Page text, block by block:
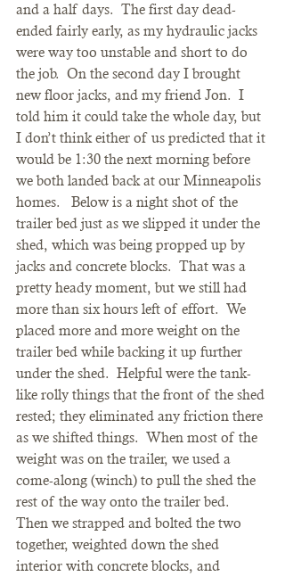
and a half days.  The first day dead-
ended fairly early, as my hydraulic jacks
were way too unstable and short to do
the job.  On the second day I brought
new floor jacks, and my friend Jon.  I
told him it could take the whole day, but
I don’t think either of us predicted that it
would be 1:30 the next morning before
we both landed back at our Minneapolis
homes.   Below is a night shot of the
trailer bed just as we slipped it under the
shed, which was being propped up by
jacks and concrete blocks.  That was a
pretty heady moment, but we still had
more than six hours left of effort.  We
placed more and more weight on the
trailer bed while backing it up further
under the shed.  Helpful were the tank-
like rolly things that the front of the shed
rested; they eliminated any friction there
as we shifted things.  When most of the
weight was on the trailer, we used a
come-along (winch) to pull the shed the
rest of the way onto the trailer bed.
Then we strapped and bolted the two
together, weighted down the shed
interior with concrete blocks, and